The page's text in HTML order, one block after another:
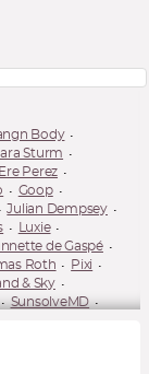
Body
Sturm
Ere Perez
Goop
Julian Dempsey
Luxie
de Gaspé
Roth
Pixi
& Sky
SunsolveMD